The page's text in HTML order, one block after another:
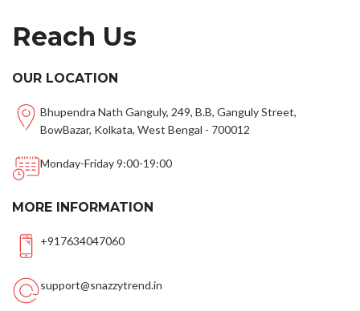
Reach Us
OUR LOCATION
Bhupendra Nath Ganguly, 249, B.B, Ganguly Street,
BowBazar, Kolkata, West Bengal - 700012
Monday-Friday 9:00-19:00
MORE INFORMATION
+917634047060
support@snazzytrend.in